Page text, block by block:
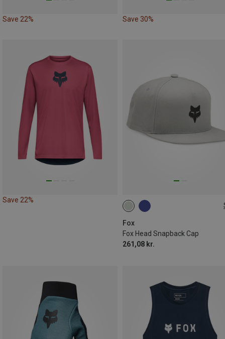
Save 22% Save 30%
Save 22%
Fox
Fox Head Snapback Cap
261,08 kr.
ONE SIZE